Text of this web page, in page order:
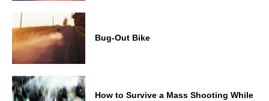
Bug-Out Bike
How to Survive a Mass Shooting While